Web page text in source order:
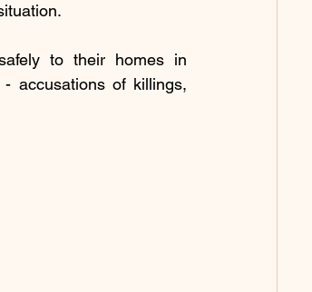
to their homes in
accusations of killings,